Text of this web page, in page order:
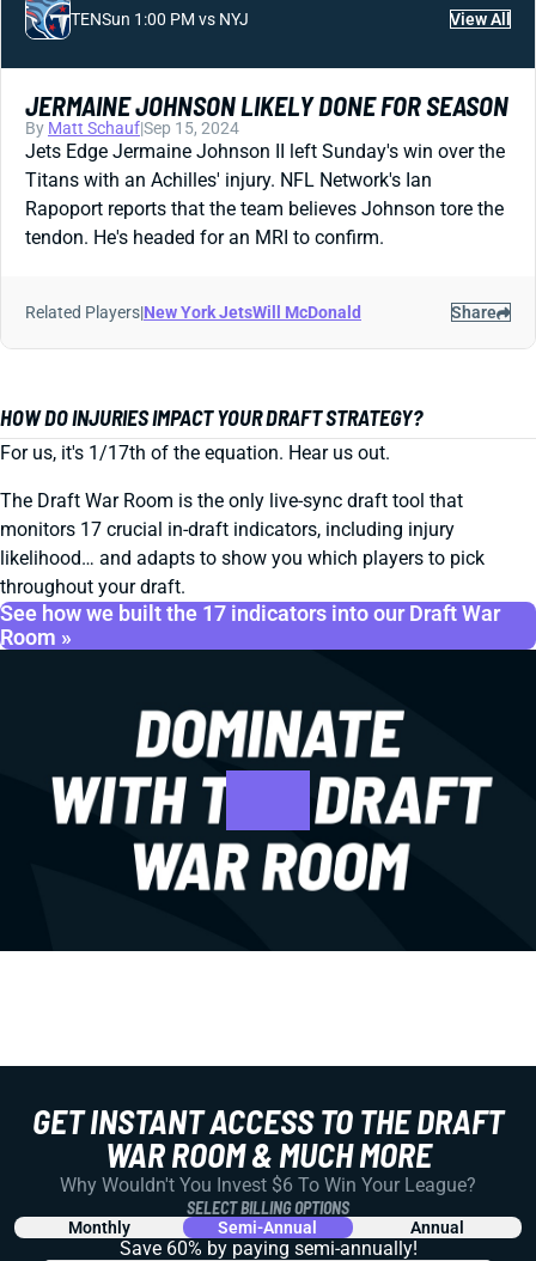
TENSun 1:00 PM vs NYJ View All
JERMAINE JOHNSON LIKELY DONE FOR SEASON
By Matt Schauf|Sep 15, 2024
Jets Edge Jermaine Johnson II left Sunday's win over the
Titans with an Achilles' injury. NFL Network's Ian
Rapoport reports that the team believes Johnson tore the
tendon. He's headed for an MRI to confirm.
Related Players|New York JetsWill McDonald Share
HOW DO INJURIES IMPACT YOUR DRAFT STRATEGY?
For us, it's 1/17th of the equation. Hear us out.
The Draft War Room is the only live-sync draft tool that
monitors 17 crucial in-draft indicators, including injury
likelihood… and adapts to show you which players to pick
throughout your draft.
See how we built the 17 indicators into our Draft War
Room »
GET INSTANT ACCESS TO THE DRAFT
WAR ROOM & MUCH MORE
Why Wouldn't You Invest $6 To Win Your League?
SELECT BILLING OPTIONS
Monthly Semi-Annual Annual
Save 60% by paying semi-annually!